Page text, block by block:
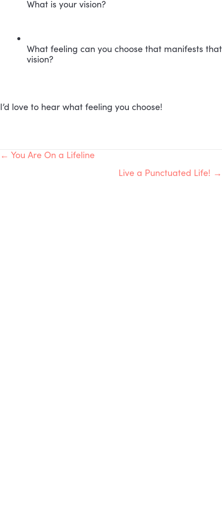
What is your vision?
What feeling can you choose that manifests that
vision?
I’d love to hear what feeling you choose!
POSTS
← You Are On a Lifeline
Live a Punctuated Life! →